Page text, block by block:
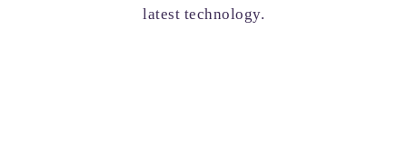
latest technology.